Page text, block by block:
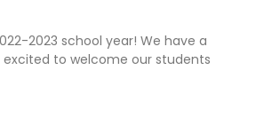
2023 school year! We have a
to welcome our students